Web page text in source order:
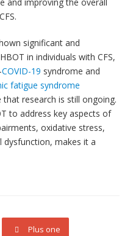
significant and
in individuals with CFS,
COVID-19 syndrome and
fatigue syndrome
research is still ongoing.
to address key aspects of
oxidative stress,
makes it a
Plus one